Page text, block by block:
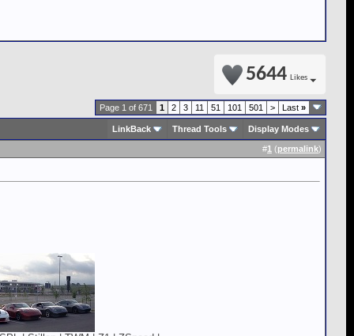
5644 Likes
Page 1 of 671 1 2 3 11 51 101 501 > Last »
LinkBack Thread Tools Display Modes
#1 (permalink)